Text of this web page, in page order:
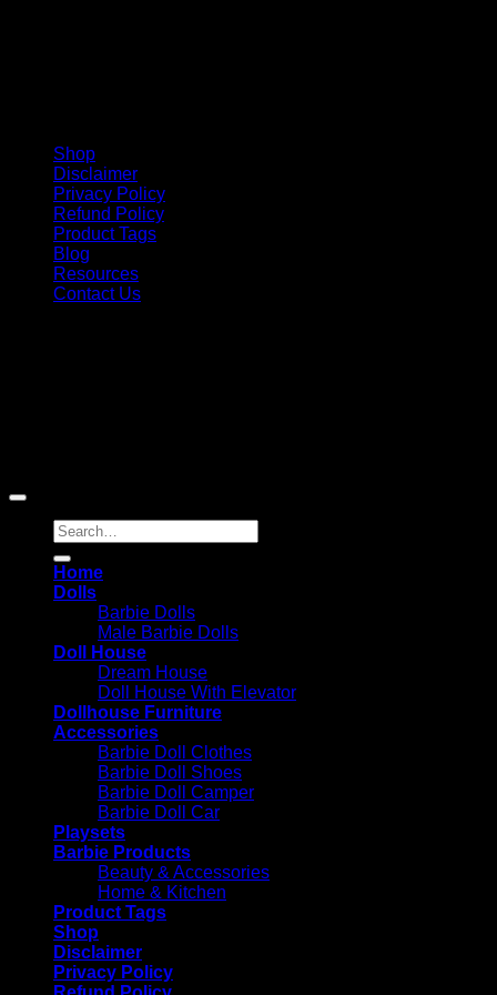
Shop
Disclaimer
Privacy Policy
Refund Policy
Product Tags
Blog
Resources
Contact Us
Search
for:
Home
Dolls
Barbie Dolls
Male Barbie Dolls
Doll House
Dream House
Doll House With Elevator
Dollhouse Furniture
Accessories
Barbie Doll Clothes
Barbie Doll Shoes
Barbie Doll Camper
Barbie Doll Car
Playsets
Barbie Products
Beauty & Accessories
Home & Kitchen
Product Tags
Shop
Disclaimer
Privacy Policy